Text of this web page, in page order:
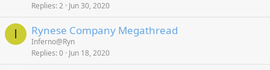
Replies 2 Jun 30, 2020
I Rynese Company Megathread
Inferno@Ryn
Replies 0 Jun 18, 2020